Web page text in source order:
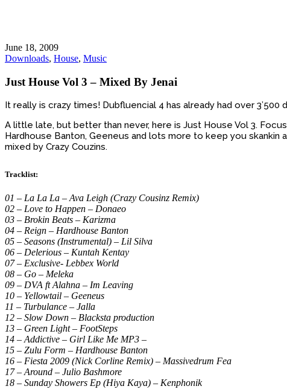
June 18, 2009
Downloads, House, Music
Just House Vol 3 – Mixed By Jenai
It really is crazy times! Dubfluencial 4 has already had over 3’500
A little late, but better than never, here is Just House Vol 3.
Hardhouse Banton, Geeneus and lots more to keep you
mixed by Crazy Couzins.
Tracklist:
01 – La La La – Ava Leigh (Crazy Cousinz Remix)
02 – Love to Happen – Donaeo
03 – Brokin Beats – Karizma
04 – Reign – Hardhouse Banton
05 – Seasons (Instrumental) – Lil Silva
06 – Delerious – Kuntah Kentay
07 – Exclusive- Lebbex World
08 – Go – Meleka
09 – DVA ft Alahna – Im Leaving
10 – Yellowtail – Geeneus
11 – Turbulance – Jalla
12 – Slow Down – Blacksta production
13 – Green Light – FootSteps
14 – Addictive – Girl Like Me MP3 –
15 – Zulu Form – Hardhouse Banton
16 – Fiesta 2009 (Nick Corline Remix) – Massivedrum Fea
17 – Around – Julio Bashmore
18 – Sunday Showers Ep (Hiya Kaya) – Kenphonik